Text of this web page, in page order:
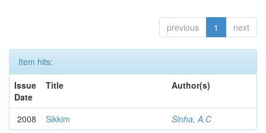
previous 1 next
Item hits:
Issue
Date
Title Author(s)
2008 Sikkim Sinha, A.C